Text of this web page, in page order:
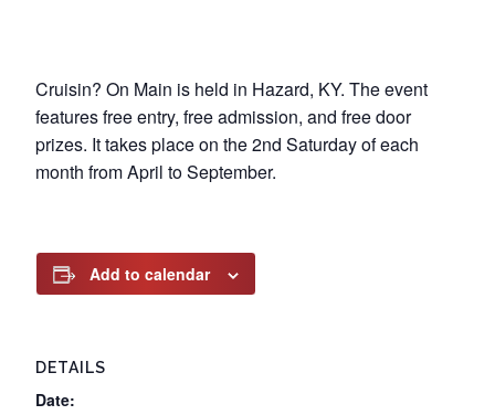
Cruisin? On Main is held in Hazard, KY. The event
features free entry, free admission, and free door
prizes. It takes place on the 2nd Saturday of each
month from April to September.
Add to calendar
DETAILS
Date: